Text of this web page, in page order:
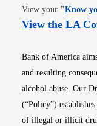
View your "Know
View the LA
Bank of America
and resulting
alcohol abuse. Our
(“Policy”)
of illegal or illicit